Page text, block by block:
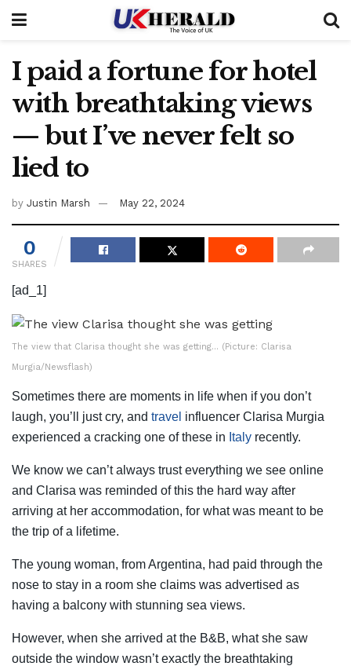
I paid a fortune for hotel
with breathtaking views
— but I’ve never felt so
lied to
by Justin Marsh May 22, 2024
0
SHARES
[ad_1]
The view that Clarisa thought she was getting… (Picture: Clarisa
Murgia/Newsflash)
Sometimes there are moments in life when if you don’t
laugh, you’ll just cry, and travel influencer Clarisa Murgia
experienced a cracking one of these in Italy recently.
We know we can’t always trust everything we see online
and Clarisa was reminded of this the hard way after
arriving at her accommodation, for what was meant to be
the trip of a lifetime.
The young woman, from Argentina, had paid through the
nose to stay in a room she claims was advertised as
having a balcony with stunning sea views.
However, when she arrived at the B&B, what she saw
outside the window wasn’t exactly the breathtaking